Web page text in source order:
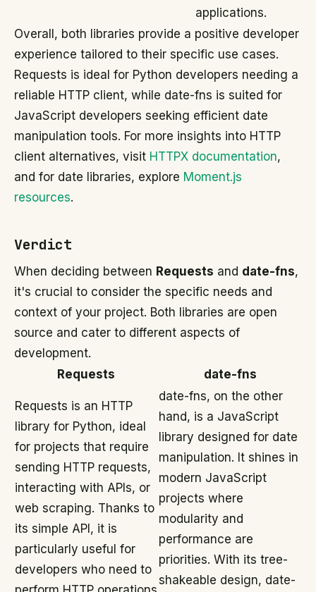
applications.
Overall, both libraries provide a positive developer
experience tailored to their specific use cases.
Requests is ideal for Python developers needing a
reliable HTTP client, while date-fns is suited for
JavaScript developers seeking efficient date
manipulation tools. For more insights into HTTP
client alternatives, visit HTTPX documentation,
and for date libraries, explore Moment.js
resources.
Verdict
When deciding between Requests and date-fns,
it's crucial to consider the specific needs and
context of your project. Both libraries are open
source and cater to different aspects of
development.
Requests
date-fns
Requests is an HTTP
library for Python, ideal
for projects that require
sending HTTP requests,
interacting with APIs, or
web scraping. Thanks to
its simple API, it is
particularly useful for
developers who need to
date-fns, on the other
hand, is a JavaScript
library designed for date
manipulation. It shines in
modern JavaScript
projects where
modularity and
performance are
priorities. With its tree-
shakeable design, date-